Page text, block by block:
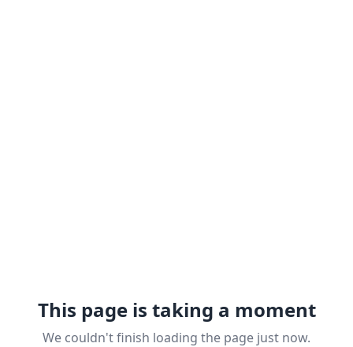
This page is taking a moment
We couldn't finish loading the page just now.